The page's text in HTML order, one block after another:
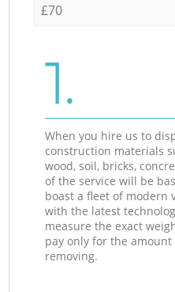
£70
1.
When you hire us to
construction materials
wood, soil, bricks,
of the service will be
boast a fleet of modern
with the latest
measure the exact
pay only for the
removing.